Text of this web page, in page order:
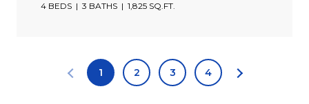
4 BEDS 3 BATHS 1,825 SQ.FT.
1 2 3 4